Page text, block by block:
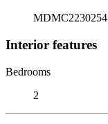
MDMC2230254
Interior features
Bedrooms
2